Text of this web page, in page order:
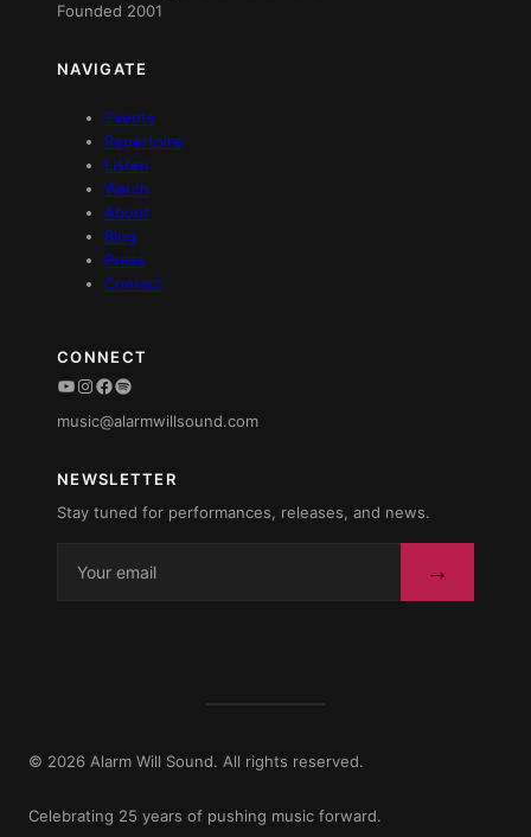
Founded 2001
NAVIGATE
Events
Repertoire
Listen
Watch
About
Blog
Press
Contact
CONNECT
YouTube
Instagram
Facebook
Spotify
music@alarmwillsound.com
NEWSLETTER
Stay tuned for performances, releases, and news.
→
© 2026 Alarm Will Sound. All rights reserved.
Celebrating 25 years of pushing music forward.